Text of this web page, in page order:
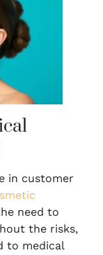
in customer
need to
the risks,
to medical